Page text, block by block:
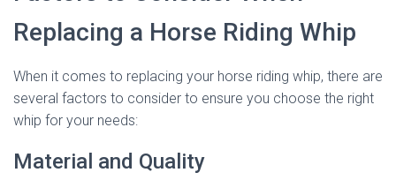
Replacing a Horse Riding Whip
When it comes to replacing your horse riding whip, there are
several factors to consider to ensure you choose the right
whip for your needs:
Material and Quality